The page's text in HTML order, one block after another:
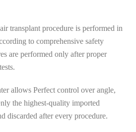
transplant procedure is performed in
to comprehensive safety
are performed only after proper
allows Perfect control over angle,
the highest-quality imported
discarded after every procedure.